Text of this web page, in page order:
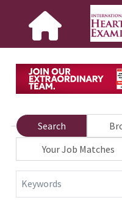
Search
Your Job Matches
Keywords